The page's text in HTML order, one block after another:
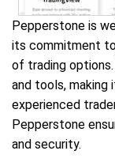
Pepperstone is
its commitment
of trading
and tools, making
experienced
Pepperstone
and security.